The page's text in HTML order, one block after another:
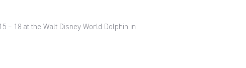
– 18 at the Walt Disney World Dolphin in